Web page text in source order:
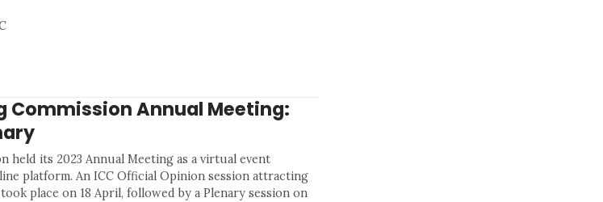
Commission Annual Meeting:
held its 2023 Annual Meeting as a virtual event
platform. An ICC Official Opinion session attracting
place on 18 April, followed by a Plenary session on